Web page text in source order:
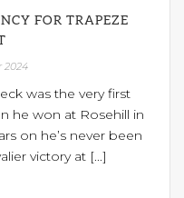
FOR TRAPEZE
2024
was the very first
he won at Rosehill in
on he’s never been
victory at [...]